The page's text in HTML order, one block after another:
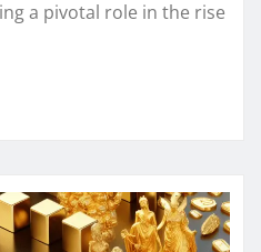
a pivotal role in the rise